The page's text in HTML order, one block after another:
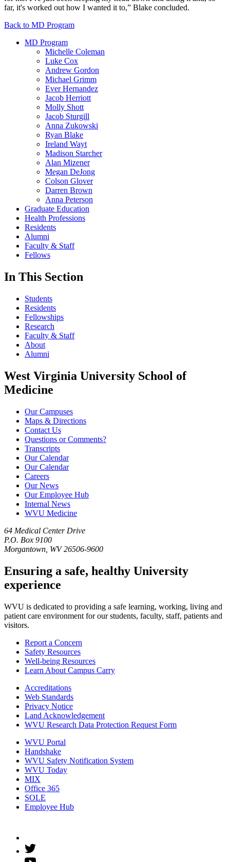
far, it's worked out how I wanted it to,” Blake concluded.
Back to MD Program
MD Program
Michelle Coleman
Luke Cox
Andrew Gordon
Michael Grimm
Ever Hernandez
Jacob Herriott
Molly Shott
Jacob Sturgill
Anna Zukowski
Ryan Blake
Ireland Wayt
Madison Starcher
Alan Mizener
Megan DeJong
Colson Glover
Darren Brown
Anna Peterson
Graduate Education
Health Professions
Residents
Alumni
Faculty & Staff
Fellows
In This Section
Students
Residents
Fellowships
Research
Faculty & Staff
About
Alumni
West Virginia University School of
Medicine
Our Campuses
Maps & Directions
Contact Us
Questions or Comments?
Transcripts
Our Calendar
Our Calendar
Careers
Our News
Our Employee Hub
Internal News
WVU Medicine
64 Medical Center Drive
P.O. Box 9100
Morgantown, WV 26506-9600
Ensuring a safe, healthy University
experience
WVU is dedicated to providing a safe learning, working, living and
patient care environment for our students, faculty, staff, patients and
visitors.
Report a Concern
Safety Resources
Well-being Resources
Learn About Campus Carry
Accreditations
Web Standards
Privacy Notice
Land Acknowledgement
WVU Research Data Protection Request Form
WVU Portal
Handshake
WVU Safety Notification System
WVU Today
MIX
Office 365
SOLE
Employee Hub